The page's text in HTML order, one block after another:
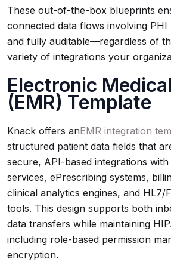
These out-of-the-box blueprints
connected data flows involving
and fully auditable—regardless of
variety of integrations your
Electronic
(EMR) Template
Knack offers anEMR integration
structured patient data fields that
secure, API-based integrations
services, ePrescribing systems,
clinical analytics engines, and HL7/
tools. This design supports both
data transfers while maintaining
including role-based permission
encryption.